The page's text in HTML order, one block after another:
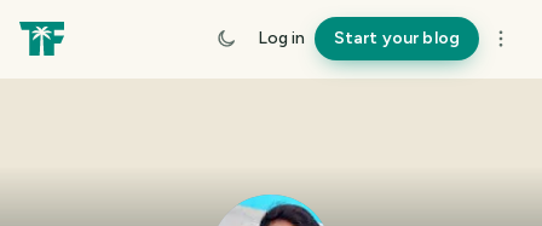
Log in Start your blog